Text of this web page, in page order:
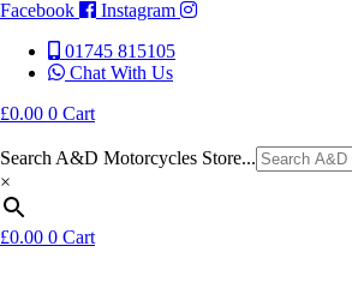
Facebook
Instagram
01745 815105
Chat With Us
£0.00 0 Cart
Search A&D Motorcycles Store...
×
£0.00 0 Cart